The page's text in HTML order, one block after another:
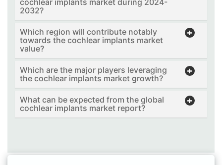
2032?
Which region will contribute notably
towards the cochlear implants market
value?
Which are the major players leveraging
the cochlear implants market growth?
What can be expected from the global
cochlear implants market report?